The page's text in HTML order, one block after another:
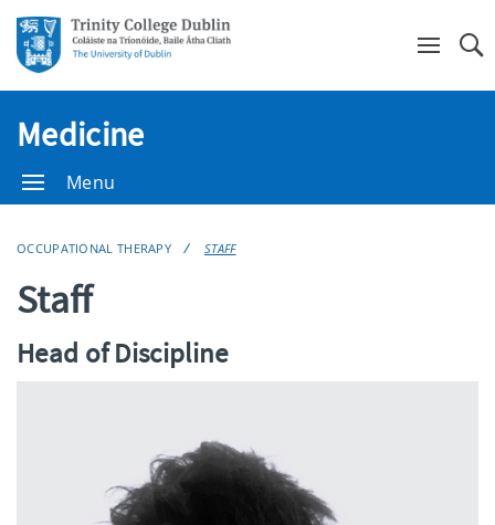
Medicine
Menu
OCCUPATIONAL THERAPY STAFF
Staff
Head of Discipline